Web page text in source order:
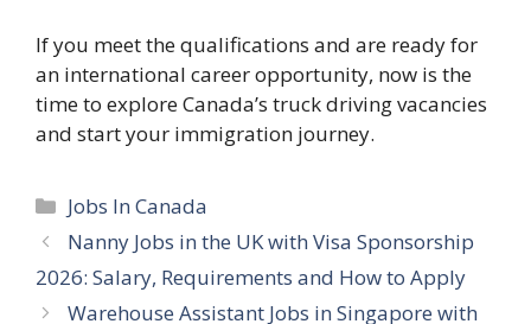
If you meet the qualifications and are ready for
an international career opportunity, now is the
time to explore Canada’s truck driving vacancies
and start your immigration journey.
Categories
Jobs In Canada
Nanny Jobs in the UK with Visa Sponsorship
2026: Salary, Requirements and How to Apply
Warehouse Assistant Jobs in Singapore with